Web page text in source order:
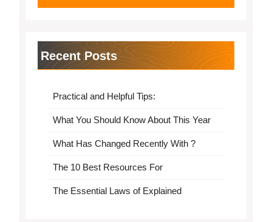
Recent Posts
Practical and Helpful Tips:
What You Should Know About This Year
What Has Changed Recently With ?
The 10 Best Resources For
The Essential Laws of Explained